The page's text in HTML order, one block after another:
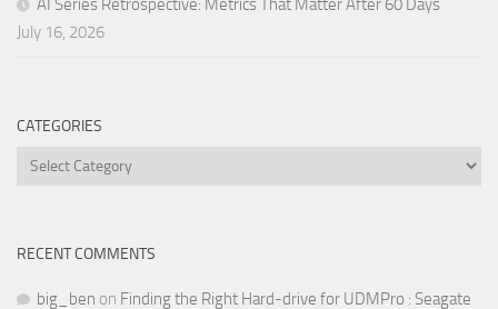
AI Series Retrospective: Metrics That Matter After 60 Days
July 16, 2026
CATEGORIES
Categories
RECENT COMMENTS
big_ben on Finding the Right Hard-drive for UDMPro : Seagate